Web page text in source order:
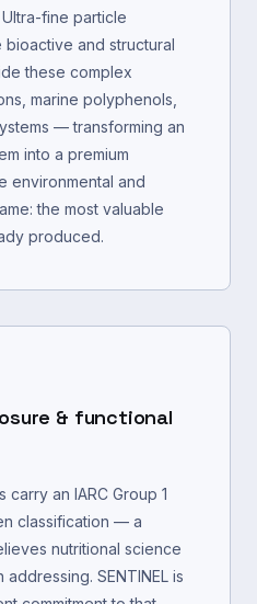
fine particle
and structural
these complex
marine polyphenols,
— transforming an
into a premium
environmental and
the most valuable
produced.
& functional
an IARC Group 1
classification — a
nutritional science
SENTINEL is